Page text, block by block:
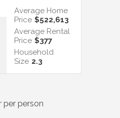
Average Home
Price $522,613
Average Rental
Price $377
Household
Size 2.3
per person